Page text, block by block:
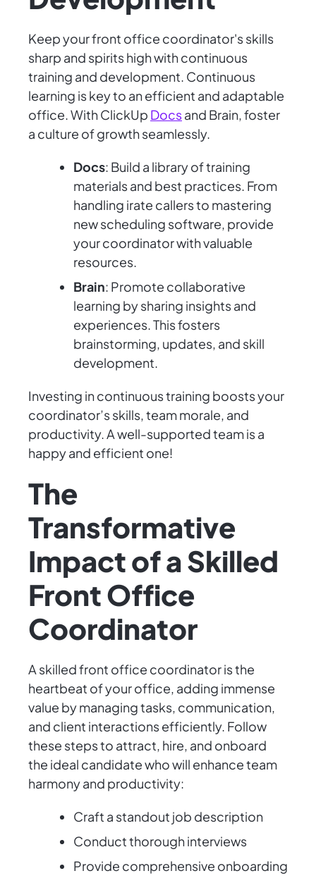
Keep your front office coordinator's skills
sharp and spirits high with continuous
training and development. Continuous
learning is key to an efficient and adaptable
office. With ClickUp Docsand Brain, foster
a culture of growth seamlessly.
Docs: Build a library of training
materials and best practices. From
handling irate callers to mastering
new scheduling software, provide
your coordinator with valuable
resources.
Brain: Promote collaborative
learning by sharing insights and
experiences. This fosters
brainstorming, updates, and skill
development.
Investing in continuous training boosts your
coordinator’s skills, team morale, and
productivity. A well-supported team is a
happy and efficient one!
The
Transformative
Impact of a Skilled
Front Office
Coordinator
A skilled front office coordinator is the
heartbeat of your office, adding immense
value by managing tasks, communication,
and client interactions efficiently. Follow
these steps to attract, hire, and onboard
the ideal candidate who will enhance team
harmony and productivity:
Craft a standout job description
Conduct thorough interviews
Provide comprehensive onboarding